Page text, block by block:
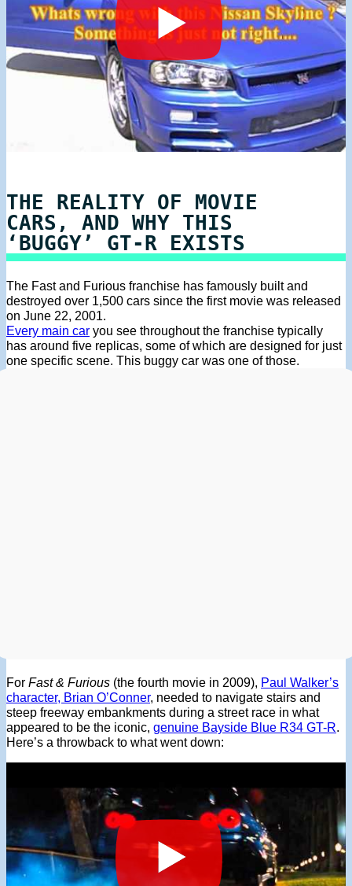
THE REALITY OF MOVIE
CARS, AND WHY THIS
‘BUGGY’ GT-R EXISTS
The Fast and Furious franchise has famously built and
destroyed over 1,500 cars since the first movie was released
on June 22, 2001.
Every main car you see throughout the franchise typically
has around five replicas, some of which are designed for just
one specific scene. This buggy car was one of those.
For Fast & Furious (the fourth movie in 2009), Paul Walker’s
character, Brian O’Conner, needed to navigate stairs and
steep freeway embankments during a street race in what
appeared to be the iconic, genuine Bayside Blue R34 GT-R.
Here’s a throwback to what went down: